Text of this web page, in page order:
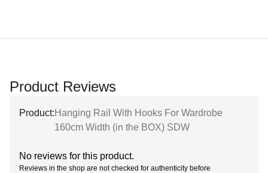
Product Reviews
Product: Hanging Rail With Hooks For Wardrobe
160cm Width (in the BOX) SDW
No reviews for this product.
Reviews in the shop are not checked for authenticity before